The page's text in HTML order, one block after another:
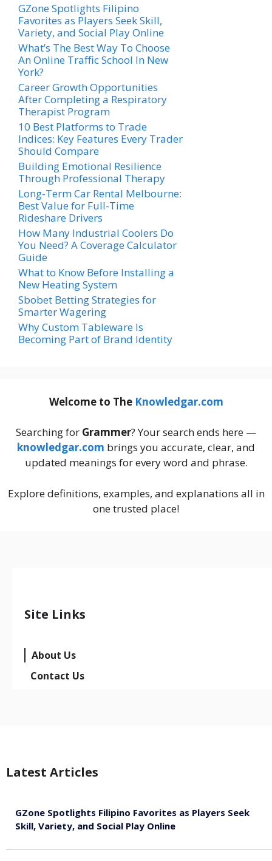
GZone Spotlights Filipino
Favorites as Players Seek Skill,
Variety, and Social Play Online
What’s The Best Way To Choose
An Online Traffic School In New
York?
Career Growth Opportunities
After Completing a Respiratory
Therapist Program
10 Best Platforms to Trade
Indices: Key Features Every Trader
Should Compare
Building Emotional Resilience
Through Professional Therapy
Long-Term Car Rental Melbourne:
Best Value for Full-Time
Rideshare Drivers
How Many Industrial Coolers Do
You Need? A Coverage Calculator
Guide
What to Know Before Installing a
New Heating System
Sbobet Betting Strategies for
Smarter Wagering
Why Custom Tableware Is
Becoming Part of Brand Identity
Welcome to The Knowledgar.com
Searching for Grammer? Your search ends here —
knowledgar.com brings you accurate, clear, and
updated meanings for every word and phrase.
Explore definitions, examples, and explanations all in
one trusted place!
Site Links
About Us
Contact Us
Latest Articles
GZone Spotlights Filipino Favorites as Players Seek
Skill, Variety, and Social Play Online